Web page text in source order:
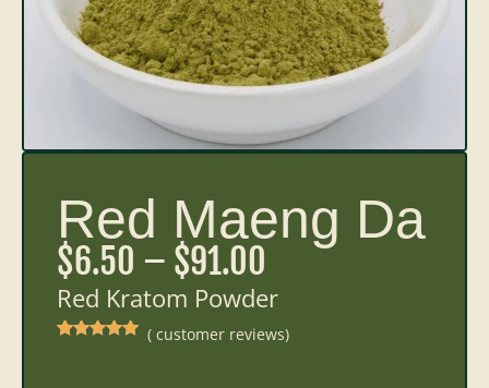
Red Maeng Da
$6.50 – $91.00
Red Kratom Powder
(customer reviews)